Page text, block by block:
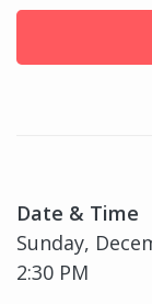
Date & Time
Sunday,
2:30 PM